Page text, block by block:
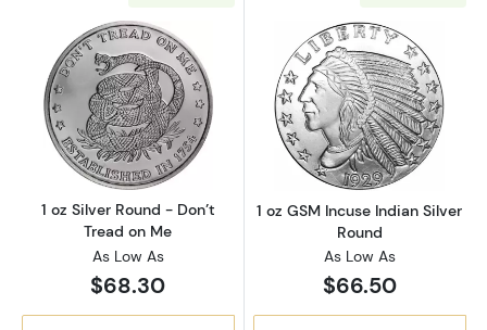
Read more about1 oz Silver Round - Don’t
1 oz Silver Round - Don’t
Tread on Me
As Low As
$68.30
Read more
1 oz GSM Incuse Indian Silver
Round
As Low As
$66.50